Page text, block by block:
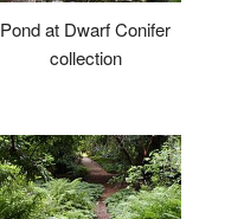
Pond at Dwarf Conifer
collection